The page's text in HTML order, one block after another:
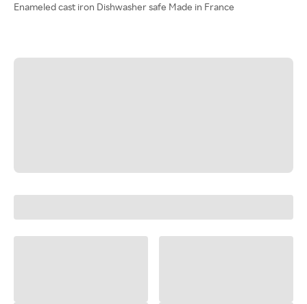
Enameled cast iron Dishwasher safe Made in France